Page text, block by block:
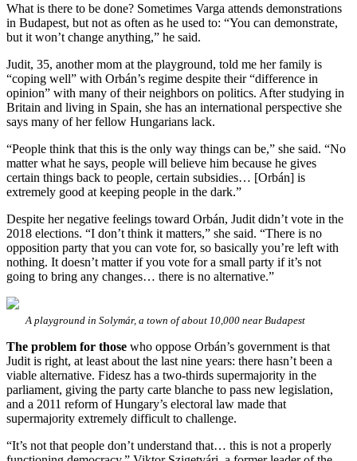
What is there to be done? Sometimes Varga attends demonstrations
in Budapest, but not as often as he used to: “You can demonstrate,
but it won’t change anything,” he said.
Judit, 35, another mom at the playground, told me her family is
“coping well” with Orbán’s regime despite their “difference in
opinion” with many of their neighbors on politics. After studying in
Britain and living in Spain, she has an international perspective she
says many of her fellow Hungarians lack.
“People think that this is the only way things can be,” she said. “No
matter what he says, people will believe him because he gives
certain things back to people, certain subsidies… [Orbán] is
extremely good at keeping people in the dark.”
Despite her negative feelings toward Orbán, Judit didn’t vote in the
2018 elections. “I don’t think it matters,” she said. “There is no
opposition party that you can vote for, so basically you’re left with
nothing. It doesn’t matter if you vote for a small party if it’s not
going to bring any changes… there is no alternative.”
A playground in Solymár, a town of about 10,000 near Budapest
The problem for those who oppose Orbán’s government is that
Judit is right, at least about the last nine years: there hasn’t been a
viable alternative. Fidesz has a two-thirds supermajority in the
parliament, giving the party carte blanche to pass new legislation,
and a 2011 reform of Hungary’s electoral law made that
supermajority extremely difficult to challenge.
“It’s not that people don’t understand that… this is not a properly